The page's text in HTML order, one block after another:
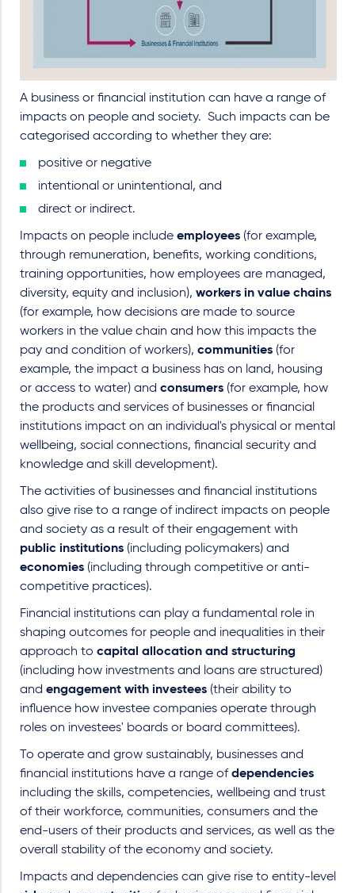
A business or financial institution can have a range of
impacts on people and society. Such impacts can be
categorised according to whether they are:
positive or negative
intentional or unintentional, and
direct or indirect.
Impacts on people include employees (for example,
through remuneration, benefits, working conditions,
training opportunities, how employees are managed,
diversity, equity and inclusion), workers in value chains
(for example, how decisions are made to source
workers in the value chain and how this impacts the
pay and condition of workers), communities (for
example, the impact a business has on land, housing
or access to water) and consumers (for example, how
the products and services of businesses or financial
institutions impact on an individual's physical or mental
wellbeing, social connections, financial security and
knowledge and skill development).
The activities of businesses and financial institutions
also give rise to a range of indirect impacts on people
and society as a result of their engagement with
public institutions (including policymakers) and
economies (including through competitive or anti-
competitive practices).
Financial institutions can play a fundamental role in
shaping outcomes for people and inequalities in their
approach to capital allocation and structuring
(including how investments and loans are structured)
and engagement with investees (their ability to
influence how investee companies operate through
roles on investees' boards or board committees).
To operate and grow sustainably, businesses and
financial institutions have a range ofdependencies
including the skills, competencies, wellbeing and trust
of their workforce, communities, consumers and the
end-users of their products and services, as well as the
overall stability of the economy and society.
Impacts and dependencies can give rise to entity-level